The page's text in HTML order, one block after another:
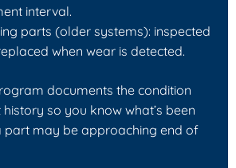
interval.
parts (older systems): inspected
when wear is detected.
documents the condition
so you know what’s been
part may be approaching end of